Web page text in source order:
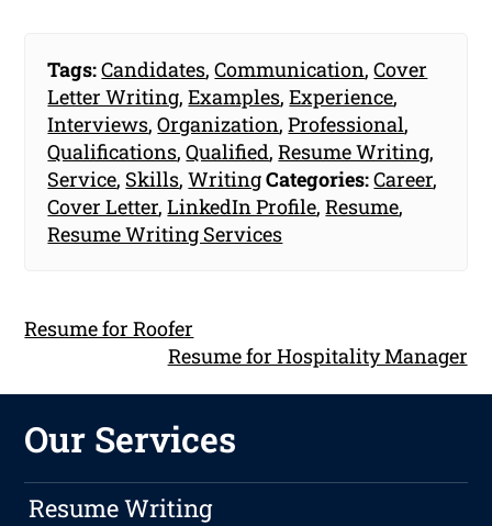
Tags:Candidates,Communication,Cover
Letter Writing,Examples,Experience,
Interviews,Organization,Professional,
Qualifications,Qualified,Resume Writing,
Service, Skills,WritingCategories:Career,
Cover Letter,LinkedIn Profile,Resume,
Resume Writing Services
Resume for Roofer
Resume for Hospitality Manager
Our Services
Resume Writing